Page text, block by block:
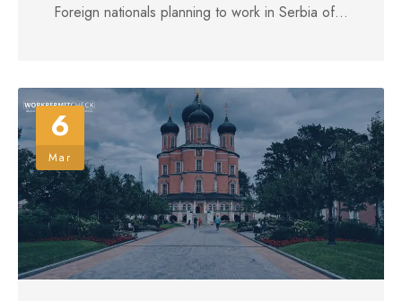
Foreign nationals planning to work in Serbia of...
6
Mar